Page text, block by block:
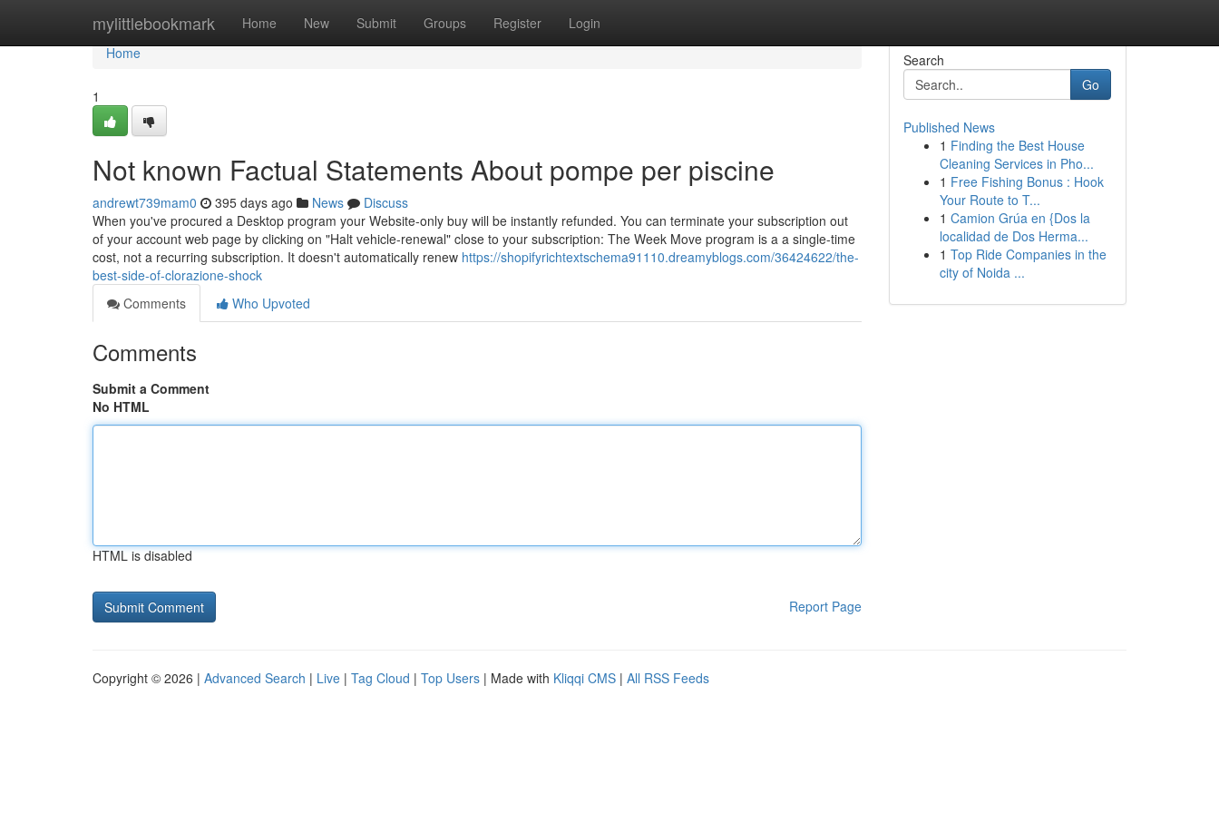
mylittlebookmark Home New Submit Groups Register Login
Home
Home
1
Not known Factual Statements About pompe per piscine
andrewt739mam0 395 days ago News
Discuss
When you've procured a Desktop program your Website-only buy will be instantly refunded. You can terminate your subscription out
of your account web page by clicking on "Halt vehicle-renewal" close to your subscription: The Week Move program is a a single-time
cost, not a recurring subscription. It doesn't automatically renew https://shopifyrichtextschema91110.dreamyblogs.com/36424622/the-
best-side-of-clorazione-shock
Comments
Who Upvoted
Comments
Submit a Comment
No HTML
HTML is disabled
Report Page
Search
Go
Published News
1 Finding the Best House
Cleaning Services in Pho...
1 Free Fishing Bonus : Hook
Your Route to T...
1 Camion Grúa en {Dos la
localidad de Dos Herma...
1 Top Ride Companies in the
city of Noida ...
Copyright © 2026 | Advanced Search | Live | Tag Cloud | Top Users | Made with Kliqqi CMS | All RSS Feeds